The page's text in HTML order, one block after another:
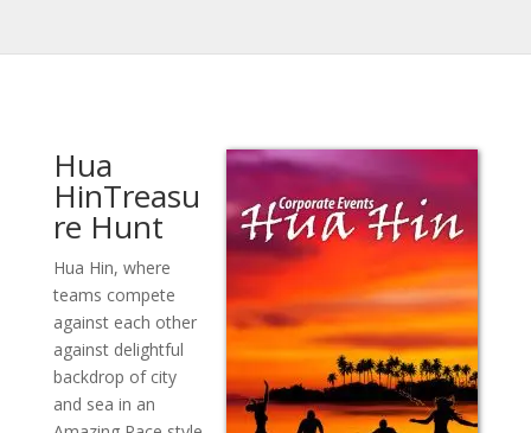
Hua
HinTreasu
re Hunt
Hua Hin, where
teams compete
against each other
against delightful
backdrop of city
and sea in an